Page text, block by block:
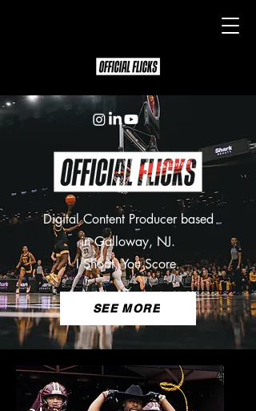
Digital Content Producer based
in Galloway, NJ.
I Shoot, You Score.
SEE MORE